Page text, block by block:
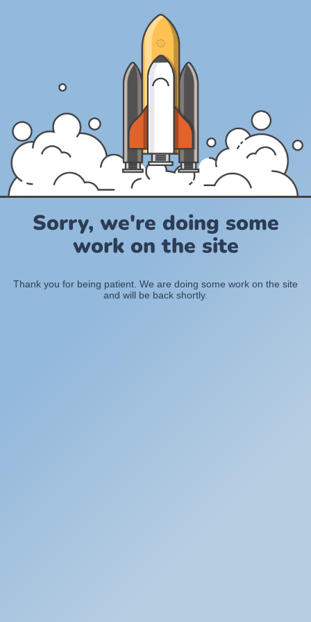
Sorry, we're doing some
work on the site
Thank you for being patient. We are doing some work on the site
and will be back shortly.